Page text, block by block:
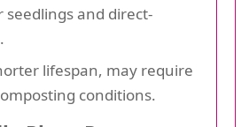
seedlings and direct-
lifespan, may require
conditions.